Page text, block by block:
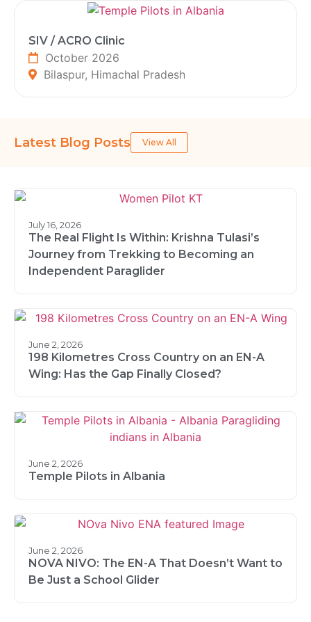
SIV / ACRO Clinic
October 2026
Bilaspur, Himachal Pradesh
Latest Blog Posts View All
July 16, 2026
The Real Flight Is Within: Krishna Tulasi’s
Journey from Trekking to Becoming an
Independent Paraglider
June 2, 2026
198 Kilometres Cross Country on an EN-A
Wing: Has the Gap Finally Closed?
June 2, 2026
Temple Pilots in Albania
June 2, 2026
NOVA NIVO: The EN-A That Doesn’t Want to
Be Just a School Glider